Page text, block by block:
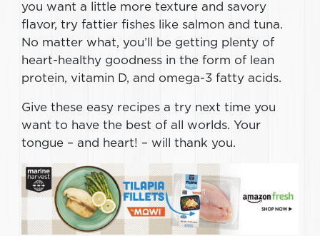
you want a little more texture and savory
flavor, try fattier fishes like salmon and tuna.
No matter what, you’ll be getting plenty of
heart-healthy goodness in the form of lean
protein, vitamin D, and omega-3 fatty acids.
Give these easy recipes a try next time you
want to have the best of all worlds. Your
tongue – and heart! – will thank you.